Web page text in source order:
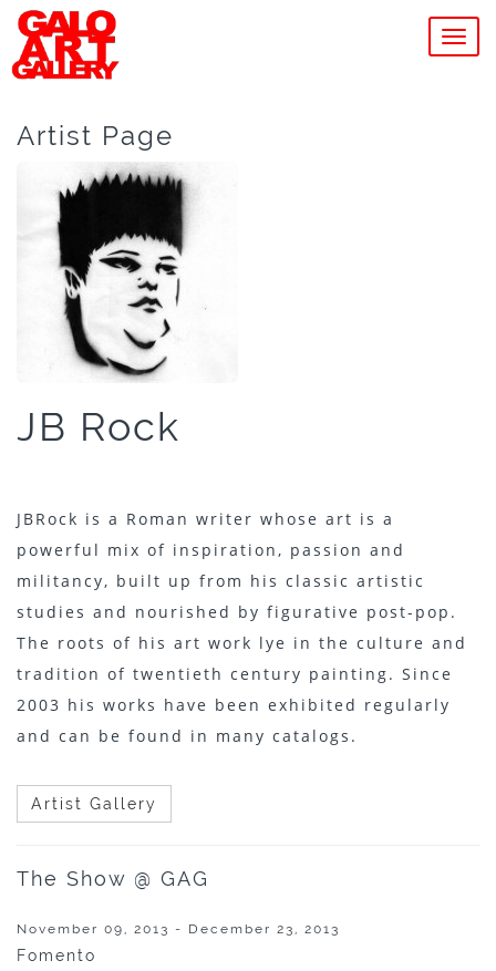
Artist Page
JB Rock
JBRock is a Roman writer whose art is a
powerful mix of inspiration, passion and
militancy, built up from his classic artistic
studies and nourished by figurative post-pop.
The roots of his art work lye in the culture and
tradition of twentieth century painting. Since
2003 his works have been exhibited regularly
and can be found in many catalogs.
Artist Gallery
The Show @ GAG
November 09, 2013 - December 23, 2013
Fomento